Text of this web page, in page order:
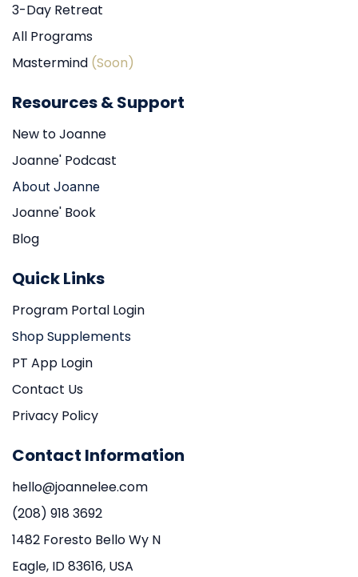
3-Day Retreat
All Programs
Mastermind (Soon)
Resources & Support
New to Joanne
Joanne' Podcast
About Joanne
Joanne' Book
Blog
Quick Links
Program Portal Login
Shop Supplements
PT App Login
Contact Us
Privacy Policy
Contact Information
hello@joannelee.com
(208) 918 3692
1482 Foresto Bello Wy N
Eagle, ID 83616, USA